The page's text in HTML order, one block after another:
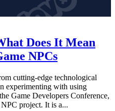
Does It Mean
NPCs
cutting-edge technological
experimenting with using
Game Developers Conference,
project. It is a...